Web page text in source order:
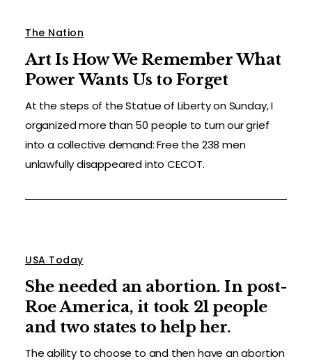
The Nation
Art Is How We Remember What
Power Wants Us to Forget
At the steps of the Statue of Liberty on Sunday, I
organized more than 50 people to turn our grief
into a collective demand: Free the 238 men
unlawfully disappeared into CECOT.
USA Today
She needed an abortion. In post-
Roe America, it took 21 people
and two states to help her.
The ability to choose to and then have an abortion